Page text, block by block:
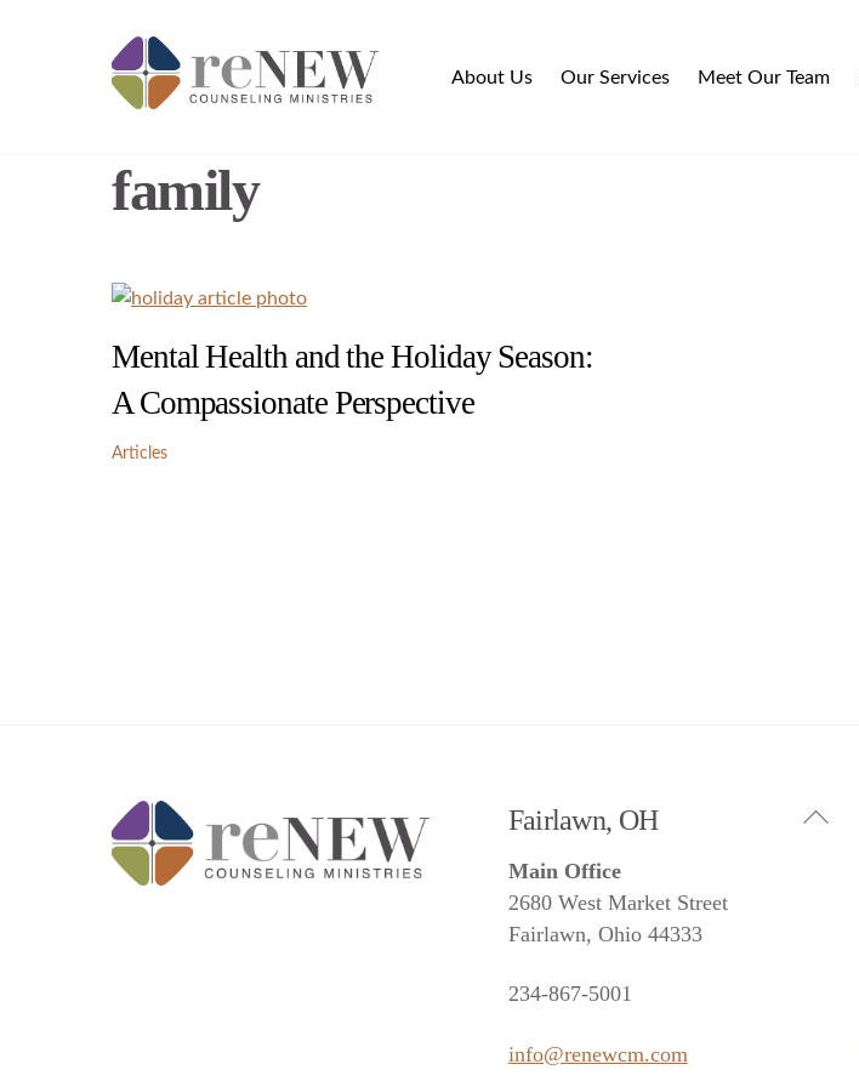
About Us Our Services Meet Our Team
family
Mental Health and the Holiday Season:
A Compassionate Perspective
Articles
Back
Fairlawn, OH
Main Office
2680 West Market Street
Fairlawn, Ohio 44333
234-867-5001
info@renewcm.com